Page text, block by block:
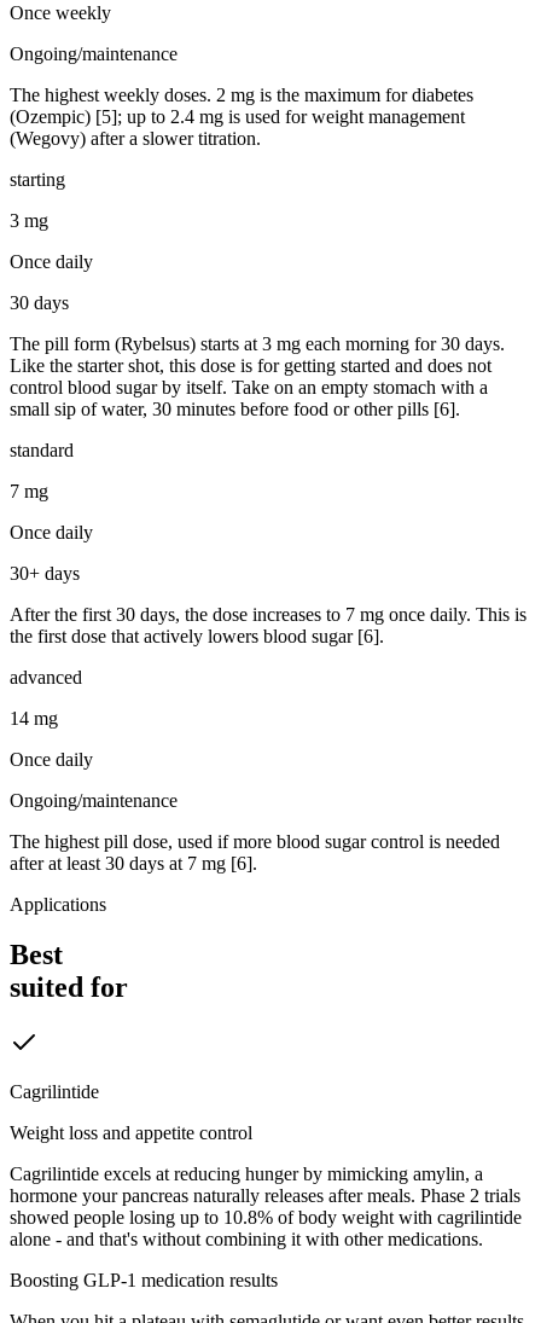
Once weekly
Ongoing/maintenance
The highest weekly doses. 2 mg is the maximum for diabetes
(Ozempic) [5]; up to 2.4 mg is used for weight management
(Wegovy) after a slower titration.
starting
3 mg
Once daily
30 days
The pill form (Rybelsus) starts at 3 mg each morning for 30 days.
Like the starter shot, this dose is for getting started and does not
control blood sugar by itself. Take on an empty stomach with a
small sip of water, 30 minutes before food or other pills [6].
standard
7 mg
Once daily
30+ days
After the first 30 days, the dose increases to 7 mg once daily. This is
the first dose that actively lowers blood sugar [6].
advanced
14 mg
Once daily
Ongoing/maintenance
The highest pill dose, used if more blood sugar control is needed
after at least 30 days at 7 mg [6].
Applications
Best
suited for
Cagrilintide
Weight loss and appetite control
Cagrilintide excels at reducing hunger by mimicking amylin, a
hormone your pancreas naturally releases after meals. Phase 2 trials
showed people losing up to 10.8% of body weight with cagrilintide
alone - and that's without combining it with other medications.
Boosting GLP-1 medication results